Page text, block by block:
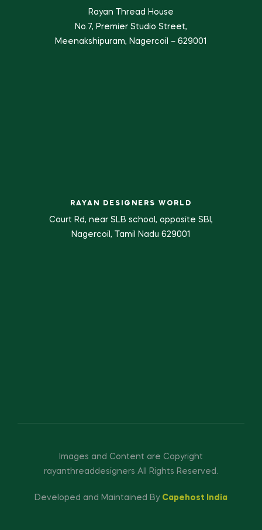
Rayan Thread House
No.7, Premier Studio Street,
Meenakshipuram, Nagercoil – 629001
RAYAN DESIGNERS WORLD
Court Rd, near SLB school, opposite SBI,
Nagercoil, Tamil Nadu 629001
Images and Content are Copyright
rayanthreaddesigners All Rights Reserved.
Developed and Maintained By Capehost India